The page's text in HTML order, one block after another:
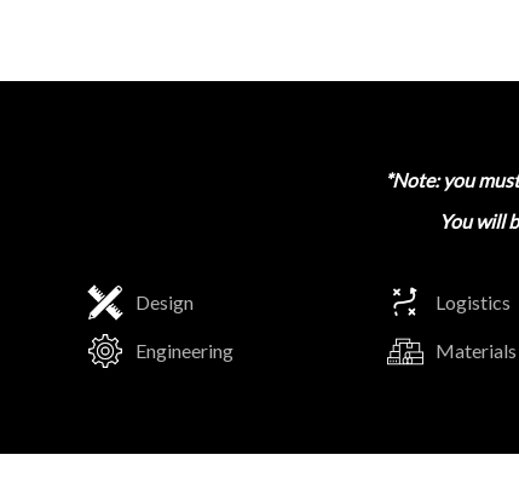
*Note: you
You will
Design
Engineering
Logistics
Materials